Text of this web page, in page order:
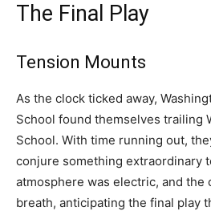
The Final Play
Tension Mounts
As the clock ticked away,
School found themselves trailing
School. With time running out,
conjure something extraordinary
atmosphere was electric, and the
breath, anticipating the final play